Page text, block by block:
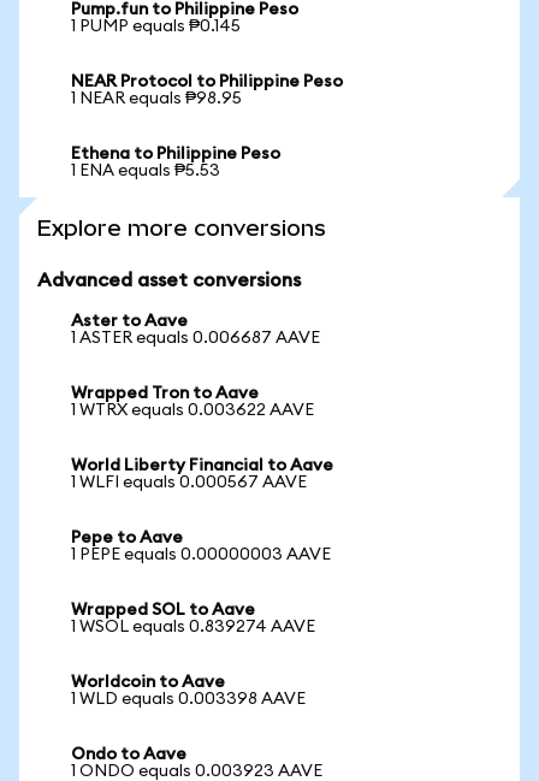
Pump.fun to Philippine Peso
1 PUMP equals ₱0.145
NEAR Protocol to Philippine Peso
1 NEAR equals ₱98.95
Ethena to Philippine Peso
1 ENA equals ₱5.53
Explore more conversions
Advanced asset conversions
Aster to Aave
1 ASTER equals 0.006687 AAVE
Wrapped Tron to Aave
1 WTRX equals 0.003622 AAVE
World Liberty Financial to Aave
1 WLFI equals 0.000567 AAVE
Pepe to Aave
1 PEPE equals 0.00000003 AAVE
Wrapped SOL to Aave
1 WSOL equals 0.839274 AAVE
Worldcoin to Aave
1 WLD equals 0.003398 AAVE
Ondo to Aave
1 ONDO equals 0.003923 AAVE